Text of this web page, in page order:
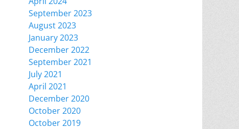
September 2023
August 2023
January 2023
December 2022
September 2021
July 2021
April 2021
December 2020
October 2020
October 2019